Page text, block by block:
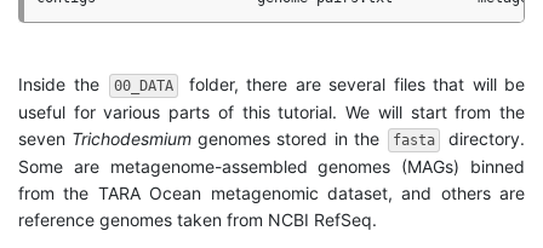
Inside the 00_DATA
folder, there are several files that will be
useful for various parts of this tutorial. We will start from the
seven Trichodesmium genomes stored in the fasta
directory.
Some are metagenome-assembled genomes (MAGs) binned
from the TARA Ocean metagenomic dataset, and others are
reference genomes taken from NCBI RefSeq.